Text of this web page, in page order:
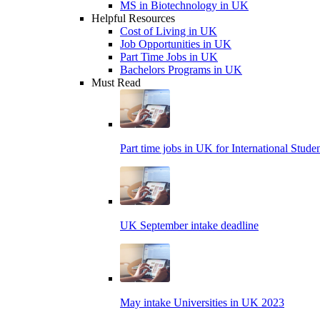
MS in Biotechnology in UK
Helpful Resources
Cost of Living in UK
Job Opportunities in UK
Part Time Jobs in UK
Bachelors Programs in UK
Must Read
Part time jobs in UK for International
UK September intake deadline
May intake Universities in UK 2023